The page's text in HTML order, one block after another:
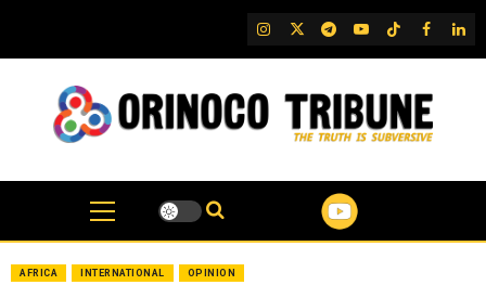
content
IG TwitterTelegram
YouTubeTikTok
FB
AFRICA INTERNATIONAL OPINION